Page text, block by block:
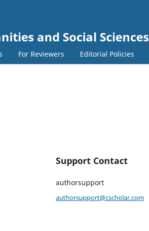
and Social Sciences
For Reviewers Editorial Policies
Support Contact
authorsupport
authorsupport@cscholar.com